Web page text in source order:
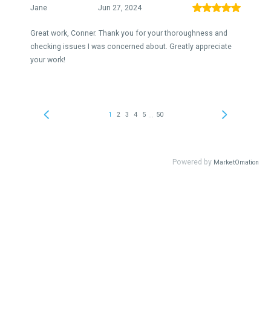
Jane Jun 27, 2024
Great work, Conner. Thank you for your thoroughness and
checking issues I was concerned about. Greatly appreciate
your work!
1 2 3 4 5 50
Powered by MarketOmation